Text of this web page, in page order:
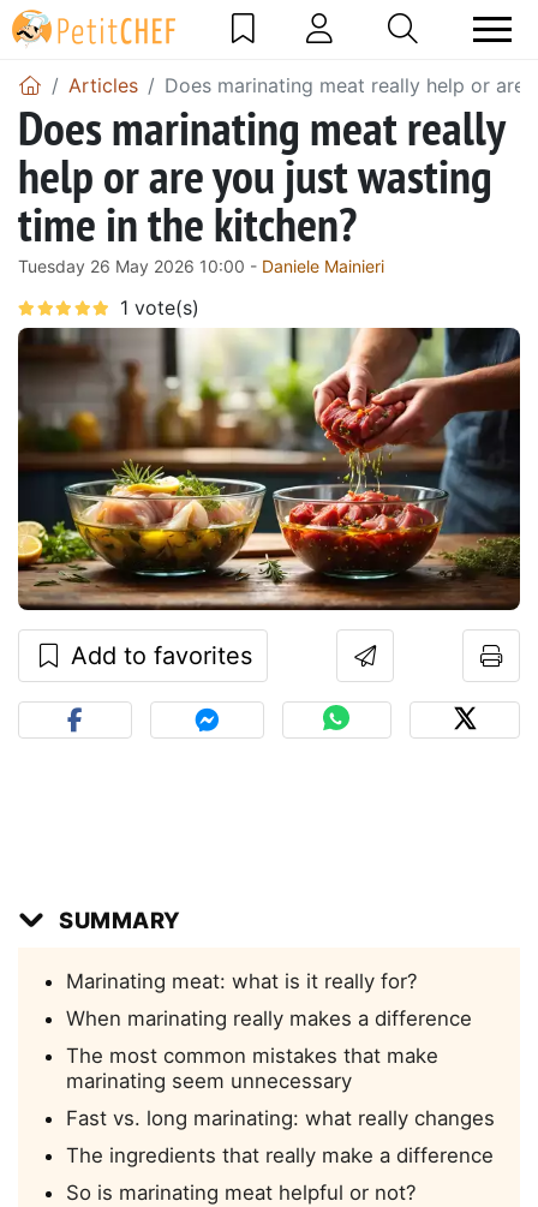
Articles Does marinating meat really help or
Does marinating meat really
help or are you just wasting
time in the kitchen?
Tuesday 26 May 2026 10:00 - Daniele Mainieri
Add to favorites
SUMMARY
Marinating meat: what is it really for?
When marinating really makes a difference
The most common mistakes that make
marinating seem unnecessary
Fast vs. long marinating: what really changes
The ingredients that really make a difference
So is marinating meat helpful or not?